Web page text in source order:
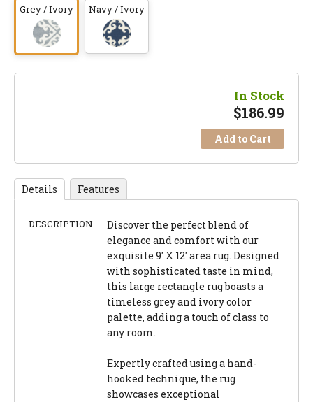
Grey / Ivory Navy / Ivory
In Stock
$186.99
Add to Cart
Details Features
DESCRIPTION
Discover the perfect blend of
elegance and comfort with our
exquisite 9' X 12' area rug. Designed
with sophisticated taste in mind,
this large rectangle rug boasts a
timeless grey and ivory color
palette, adding a touch of class to
any room.
Expertly crafted using a hand-
hooked technique, the rug
showcases exceptional